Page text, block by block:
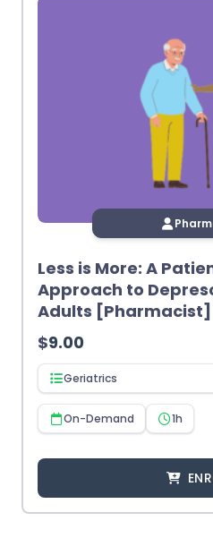
Less is More: A
Approach to
Adults [Pharmacist]
$9.00
Geriatrics
On-Demand 1h